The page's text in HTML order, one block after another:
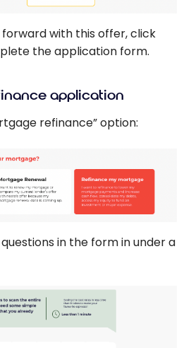
with this offer, click
the application form.
application
refinance” option:
in the form in under a